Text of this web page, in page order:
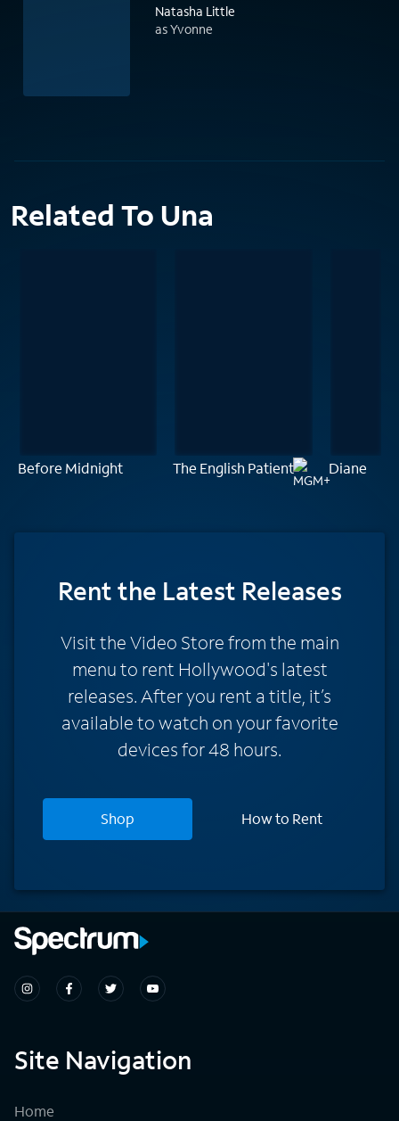
Natasha Little
as Yvonne
Related To Una
Before Midnight The English Patient Diane
Rentthe Latest Releases
Visit the Video Store from the main
menu to rent Hollywood's latest
releases. After you rent a title, it’s
available to watch on your favorite
devices for 48 hours.
Shop How to Rent
Site Navigation
Home